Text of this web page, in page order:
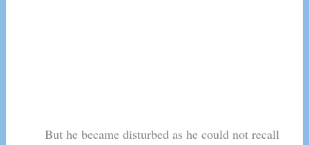
But he became disturbed as he could not recall